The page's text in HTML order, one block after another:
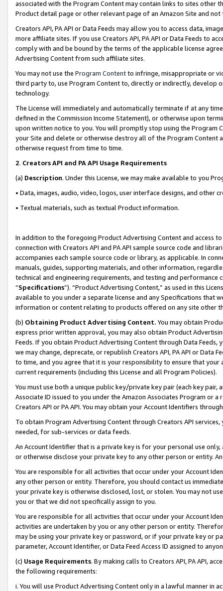
associated with the Program Content may contain links to sites other
Product detail page or other relevant page of an Amazon Site and not
Creators API, PA API or Data Feeds may allow you to access data,
more affiliate sites. If you use Creators API, PA API or Data Feeds to
comply with and be bound by the terms of the applicable license
Advertising Content from such affiliate sites.
You may not use the Program Contentto infringe, misappropriate or
third party to, use Program Content to, directly or indirectly, develop
technology.
The License will immediately and automatically terminate if at any
defined in the Commission Income Statement), or otherwise upon
upon written notice to you. You will promptly stop using the Program
your Site and delete or otherwise destroy all of the Program Content
otherwise request from time to time.
2. Creators API and PA API Usage Requirements
(a) Description. Under this License, we may make available to you
• Data, images, audio, video, logos, user interface designs, and other
• Textual materials, such as textual Product information.
In addition to the foregoing Product Advertising Content and access
connection with Creators API and PA API sample source code and
accompanies each sample source code or library, as applicable. In
manuals, guides, supporting materials, and other information,
technical and engineering requirements, and testing and
“Specifications”). “Product Advertising Content,” as used in this
available to you under a separate license and any Specifications that
information or content relating to products offered on any site other
(b) Obtaining Product Advertising Content. You may obtain
express prior written approval, you may also obtain Product
Feeds. If you obtain Product Advertising Content through Data Feeds,
we may change, deprecate, or republish Creators API, PA API or Data
to time, and you agree that it is your responsibility to ensure that your
current requirements (including this License and all Program Policies).
You must use both a unique public key/private key pair (each key pair,
Associate ID issued to you under the Amazon Associates Program or
Creators API or PA API. You may obtain your Account Identifiers
To obtain Program Advertising Content through Creators API
needed, for sub-services or data feeds.
An Account Identifier that is a private key is for your personal use
or otherwise disclose your private key to any other person or entity.
You are responsible for all activities that occur under your Account
any other person or entity. Therefore, you should contact us
your private key is otherwise disclosed, lost, or stolen. You may not
you or that we did not specifically assign to you.
You are responsible for all activities that occur under your Account
activities are undertaken by you or any other person or entity.
may be using your private key or password, or if your private key or
parameter, Account Identifier, or Data Feed Access ID assigned to
(c) Usage Requirements. By making calls to Creators API, PA API,
the following requirements:
i. You will use Product Advertising Content only in a lawful manner in